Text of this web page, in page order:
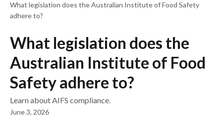
What legislation does the Australian Institute of Food Safety
adhere to?
What legislation does the
Australian Institute of Food
Safety adhere to?
Learn about AIFS compliance.
June 3, 2026